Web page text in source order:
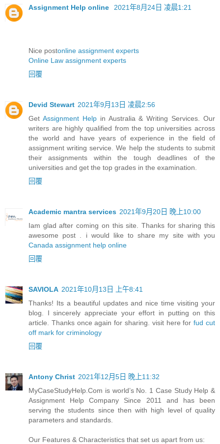
Assignment Help online 2021年8月24日 凌晨1:21
Nice postonline assignment experts
Online Law assignment experts
回覆
Devid Stewart 2021年9月13日 凌晨2:56
Get Assignment Help in Australia & Writing Services. Our
writers are highly qualified from the top universities across
the world and have years of experience in the field of
assignment writing service. We help the students to submit
their assignments within the tough deadlines of the
universities and get the top grades in the examination.
回覆
Academic mantra services 2021年9月20日 晚上10:00
Iam glad after coming on this site. Thanks for sharing this
awesome post . i would like to share my site with you
Canada assignment help online
回覆
SAVIOLA 2021年10月13日 上午8:41
Thanks! Its a beautiful updates and nice time visiting your
blog. I sincerely appreciate your effort in putting on this
article. Thanks once again for sharing. visit here for fud cut
off mark for criminology
回覆
Antony Christ 2021年12月5日 晚上11:32
MyCaseStudyHelp.Com is world’s No. 1 Case Study Help &
Assignment Help Company Since 2011 and has been
serving the students since then with high level of quality
parameters and standards.
Our Features & Characteristics that set us apart from us: